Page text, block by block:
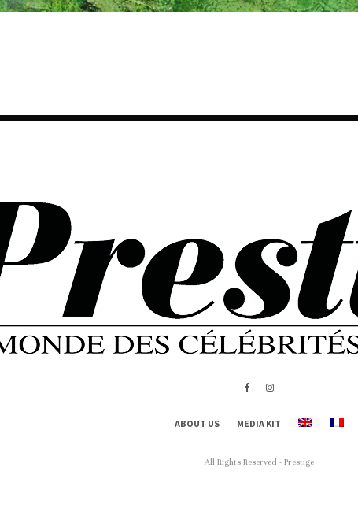
ABOUT US MEDIA KIT
All Rights Reserved - Prestige